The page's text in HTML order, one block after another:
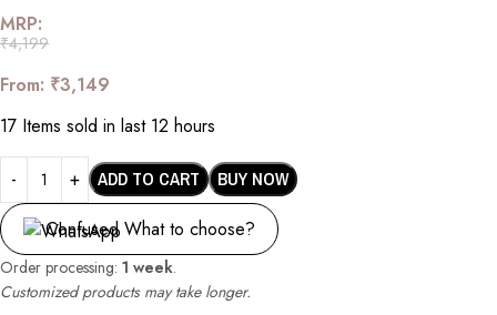
MRP:
₹4,199
From: ₹3,149
17 Items sold in last 12 hours
ADD TO CART BUY NOW
Confused What to choose?
Order processing: 1 week.
Customized products may take longer.